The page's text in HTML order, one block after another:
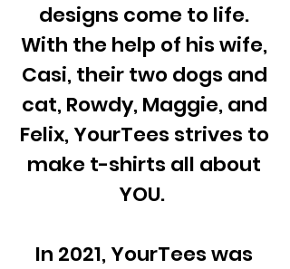
designs come to life.
With the help of his wife,
Casi, their two dogs and
cat, Rowdy, Maggie, and
Felix, YourTees strives to
make t-shirts all about
YOU.
In 2021, YourTees was